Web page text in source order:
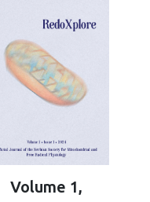
Volume 1,